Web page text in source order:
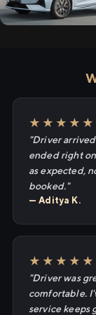
★★★★★
"Driver
ended right
as expected,
booked."
— Aditya K.
★★★★★
"Driver was
comfortable.
service keeps